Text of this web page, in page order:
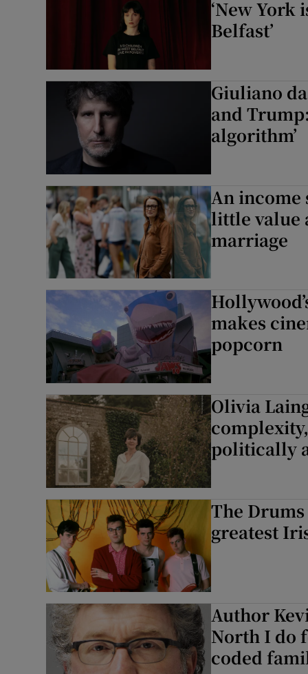
‘New York
Belfast’
Giuliano
and
algorithm’
An income
little value
marriage
makes
popcorn
Olivia
politically
The
greatest
Author
North I do
coded